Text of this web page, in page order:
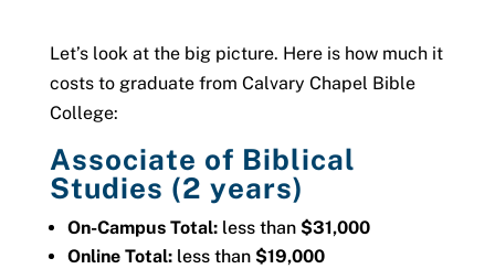
Let’s look at the big picture. Here is how much it
costs to graduate from Calvary Chapel Bible
College:
Associate of Biblical
Studies (2 years)
On-Campus Total: less than $31,000
Online Total: less than $19,000